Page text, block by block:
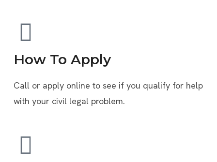
How To Apply
Call or apply online to see if you qualify for help
with your civil legal problem.